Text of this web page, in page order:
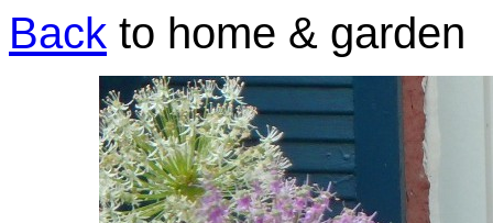
Back to home & garden